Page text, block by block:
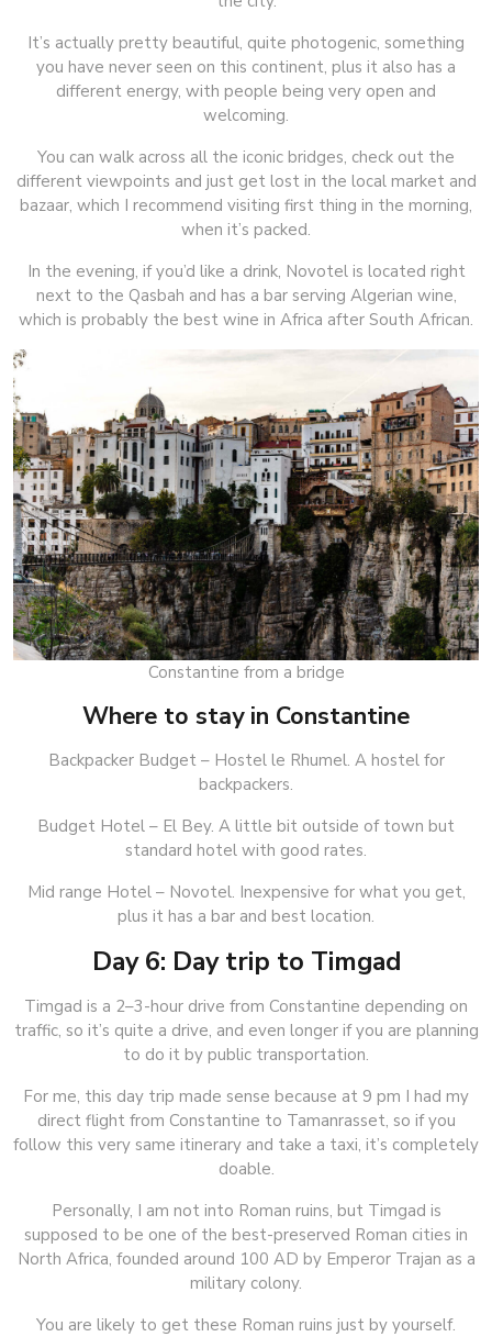
It’s actually pretty beautiful, quite photogenic, something
you have never seen on this continent, plus it also has a
different energy, with people being very open and
welcoming.
You can walk across all the iconic bridges, check out the
different viewpoints and just get lost in the local market and
bazaar, which I recommend visiting first thing in the morning,
when it’s packed.
In the evening, if you’d like a drink, Novotel is located right
next to the Qasbah and has a bar serving Algerian wine,
which is probably the best wine in Africa after South African.
Constantine from a bridge
Where to stay in Constantine
Backpacker Budget – Hostel le Rhumel. A hostel for
backpackers.
Budget Hotel – El Bey. A little bit outside of town but
standard hotel with good rates.
Mid range Hotel – Novotel. Inexpensive for what you get,
plus it has a bar and best location.
Day 6: Day trip to Timgad
Timgad is a 2–3-hour drive from Constantine depending on
traffic, so it’s quite a drive, and even longer if you are planning
to do it by public transportation.
For me, this day trip made sense because at 9 pm I had my
direct flight from Constantine to Tamanrasset, so if you
follow this very same itinerary and take a taxi, it’s completely
doable.
Personally, I am not into Roman ruins, but Timgad is
supposed to be one of the best-preserved Roman cities in
North Africa, founded around 100 AD by Emperor Trajan as a
military colony.
You are likely to get these Roman ruins just by yourself.